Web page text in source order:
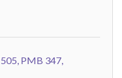
PMB 347